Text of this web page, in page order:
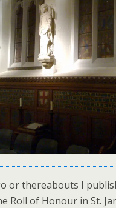
or thereabouts I
Roll of Honour in St.